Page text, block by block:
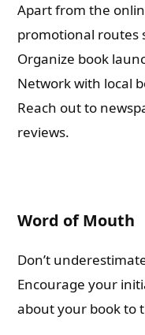
Apart from the
promotional routes
Organize book
Network with local
Reach out to
reviews.
Word of Mouth
Don’t
Encourage your
about your book to